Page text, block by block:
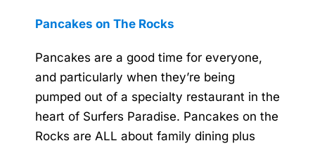
Pancakes on The Rocks
Pancakes are a good time for everyone,
and particularly when they’re being
pumped out of a specialty restaurant in the
heart of Surfers Paradise. Pancakes on the
Rocks are ALL about family dining plus